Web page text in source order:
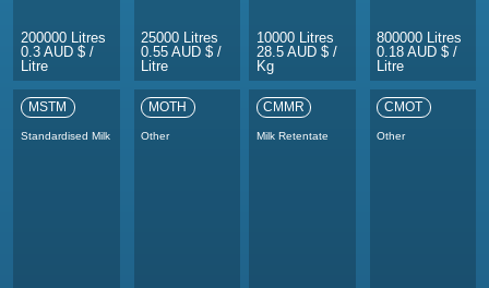
200000 Litres
0.3 AUD $ /
Litre
25000 Litres
0.55 AUD $ /
Litre
MSTM
Standardised Milk
MOTH
Other
10000 Litres
28.5 AUD $ /
Kg
800000 Litres
0.18 AUD $ /
Litre
CMMR
Milk Retentate
CMOT
Other